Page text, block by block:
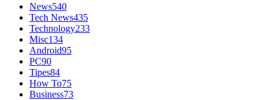
News540
Tech News435
Technology233
Misc134
Android95
PC90
Tipes84
How To75
Business73